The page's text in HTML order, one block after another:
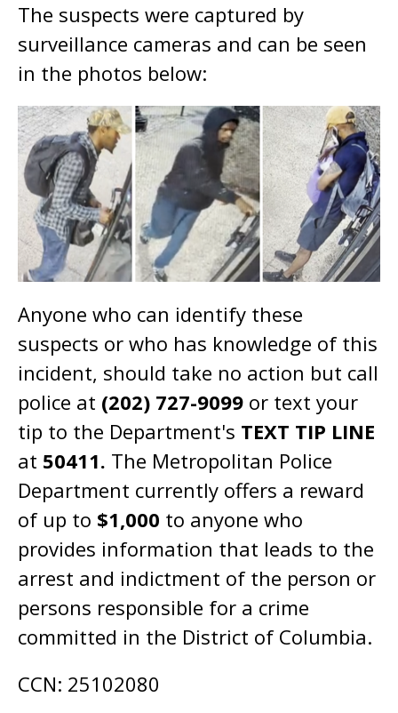
The suspects were captured by
surveillance cameras and can be seen
in the photos below:
Anyone who can identify these
suspects or who has knowledge of this
incident, should take no action but call
police at (202) 727-9099 or text your
tip to the Department's TEXT TIP LINE
at 50411. The Metropolitan Police
Department currently offers a reward
of up to $1,000 to anyone who
provides information that leads to the
arrest and indictment of the person or
persons responsible for a crime
committed in the District of Columbia.
CCN: 25102080